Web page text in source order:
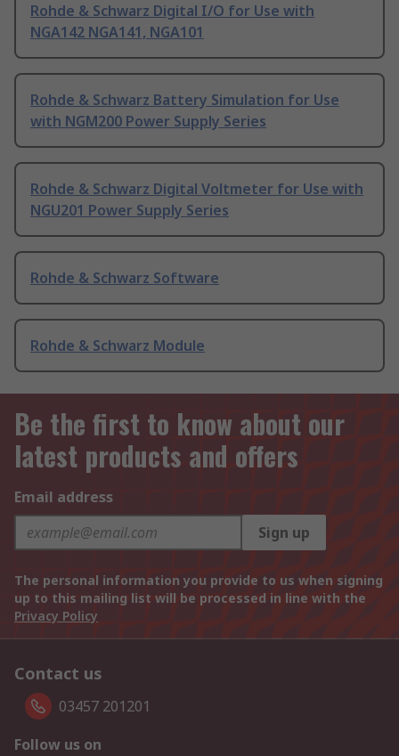
Rohde & Schwarz Digital I/O for Use with
NGA142 NGA141, NGA101
Rohde & Schwarz Battery Simulation for Use
with NGM200 Power Supply Series
Rohde & Schwarz Digital Voltmeter for Use with
NGU201 Power Supply Series
Rohde & Schwarz Software
Rohde & Schwarz Module
Be the first to know about our
latest products and offers
Email address
Sign up
The personal information you provide to us when signing
up to this mailing list will be processed in line with the
Privacy Policy
Contact us
03457 201201
Follow us on